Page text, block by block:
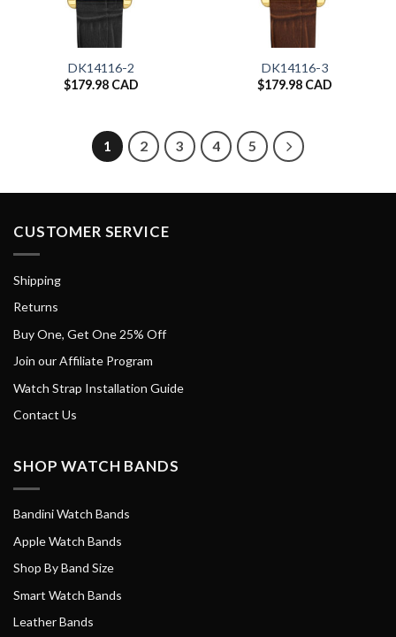
DK14116-2
$179.98 CAD
DK14116-3
$179.98 CAD
1 2 3 4 5
CUSTOMER SERVICE
Shipping
Returns
Buy One, Get One 25% Off
Join our Affiliate Program
Watch Strap Installation Guide
Contact Us
SHOP WATCH BANDS
Bandini Watch Bands
Apple Watch Bands
Shop By Band Size
Smart Watch Bands
Leather Bands